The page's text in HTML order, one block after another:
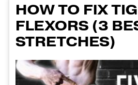
HOW TO FIX
FLEXORS (3
STRETCHES)